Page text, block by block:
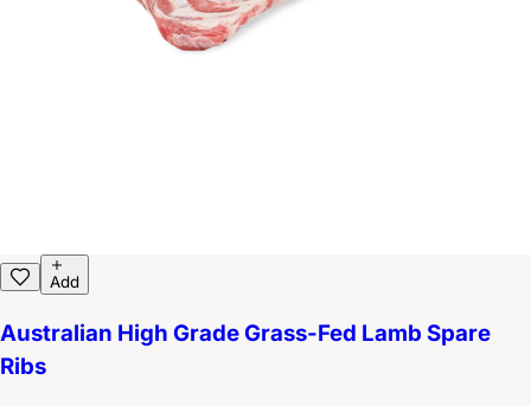
Add
Australian High Grade Grass-Fed Lamb Spare
Ribs